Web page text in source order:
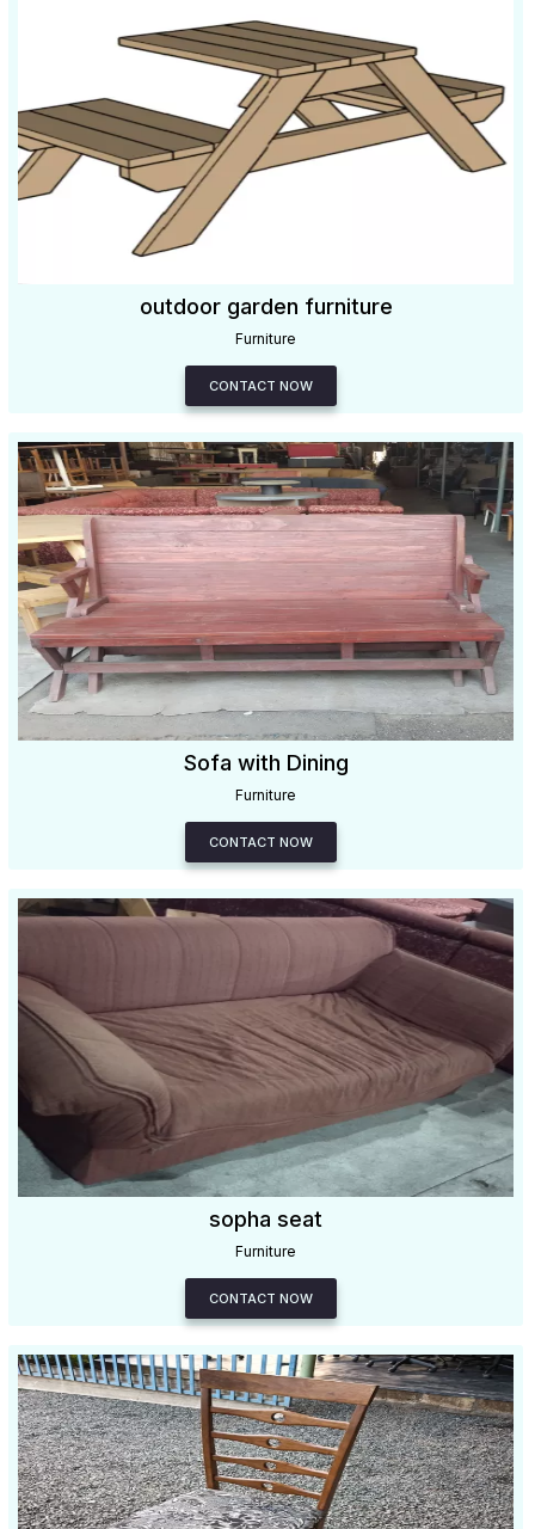
outdoor garden furniture
Furniture
CONTACT NOW
Sofa with Dining
Furniture
CONTACT NOW
sopha seat
Furniture
CONTACT NOW